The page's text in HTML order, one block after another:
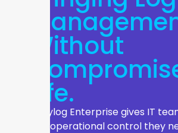
Without
Life.
Graylog Enterprise gives IT
and operational control they